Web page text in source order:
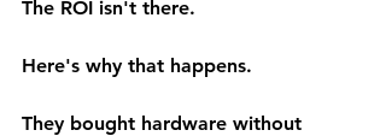
The ROI isn't there.
Here's why that happens.
They bought hardware without